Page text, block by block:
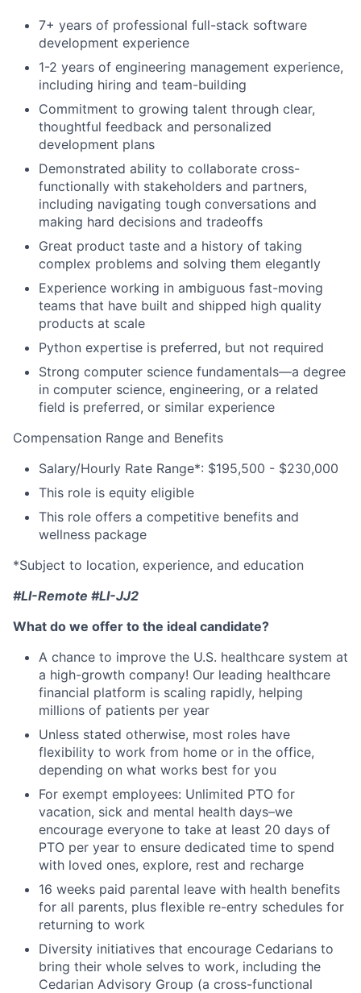
7+ years of professional full-stack software
development experience
1-2 years of engineering management experience,
including hiring and team-building
Commitment to growing talent through clear,
thoughtful feedback and personalized
development plans
Demonstrated ability to collaborate cross-
functionally with stakeholders and partners,
including navigating tough conversations and
making hard decisions and tradeoffs
Great product taste and a history of taking
complex problems and solving them elegantly
Experience working in ambiguous fast-moving
teams that have built and shipped high quality
products at scale
Python expertise is preferred, but not required
Strong computer science fundamentals—a degree
in computer science, engineering, or a related
field is preferred, or similar experience
Compensation Range and Benefits
Salary/Hourly Rate Range*: $195,500 - $230,000
This role is equity eligible
This role offers a competitive benefits and
wellness package
*Subject to location, experience, and education
#LI-Remote #LI-JJ2
What do we offer to the ideal candidate?
A chance to improve the U.S. healthcare system at
a high-growth company! Our leading healthcare
financial platform is scaling rapidly, helping
millions of patients per year
Unless stated otherwise, most roles have
flexibility to work from home or in the office,
depending on what works best for you
For exempt employees: Unlimited PTO for
vacation, sick and mental health days–we
encourage everyone to take at least 20 days of
PTO per year to ensure dedicated time to spend
with loved ones, explore, rest and recharge
16 weeks paid parental leave with health benefits
for all parents, plus flexible re-entry schedules for
returning to work
Diversity initiatives that encourage Cedarians to
bring their whole selves to work, including the
Cedarian Advisory Group (a cross-functional